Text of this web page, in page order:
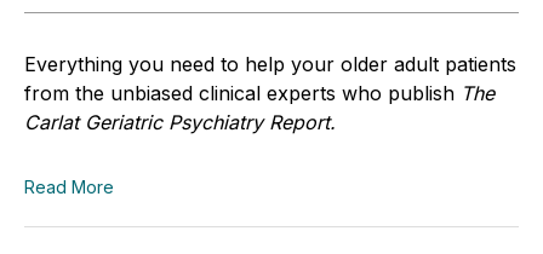
Everything you need to help your older adult patients
from the unbiased clinical experts who publish The
Carlat Geriatric Psychiatry Report.
Read More